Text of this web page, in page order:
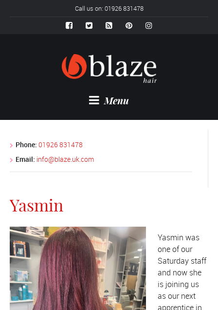
Call us on: 01926 831478
Menu
Phone: 01926 831478
Email: info@blaze.uk.com
Yasmin
Yasmin was
one of our
Saturday staff
and now she
is joining us
as our next
apprentice in